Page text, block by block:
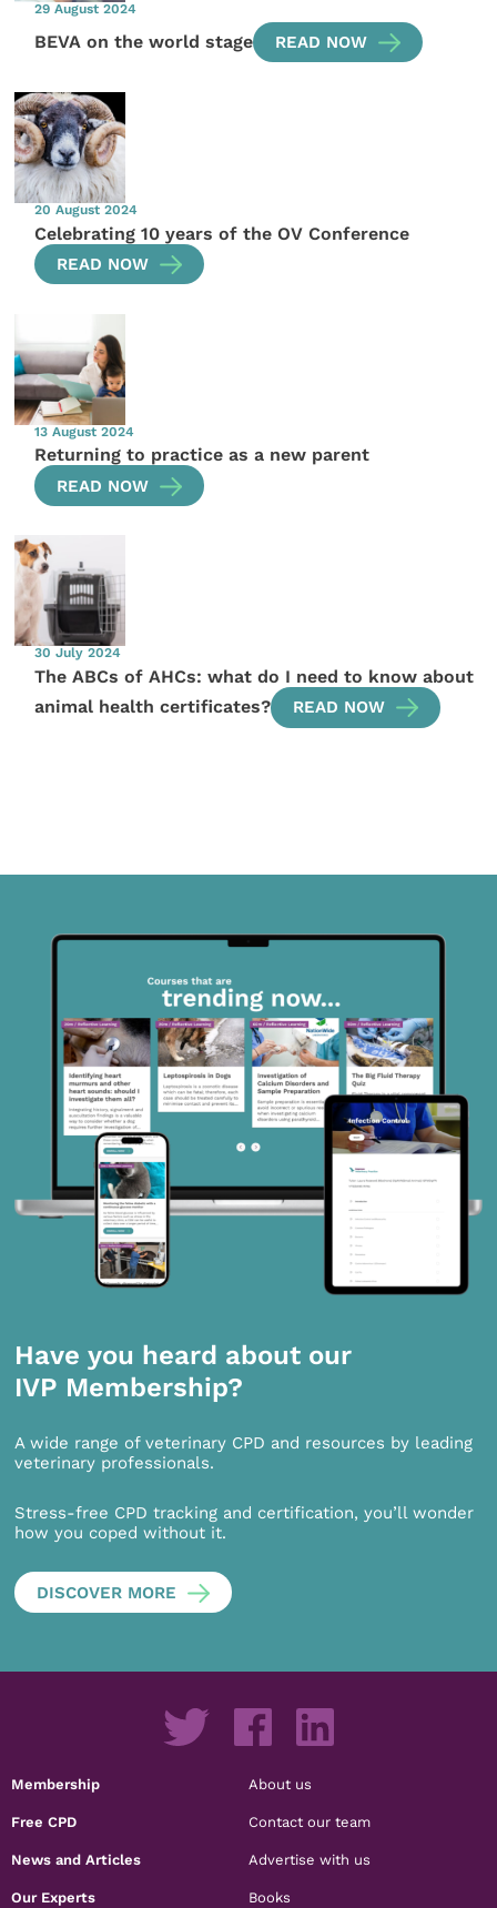
29 August 2024
BEVA on the world stage READ NOW
20 August 2024
Celebrating 10 years of the OV Conference
READ NOW
13 August 2024
Returning to practice as a new parent
READ NOW
30 July 2024
The ABCs of AHCs: what do I need to know about
animal health certificates?
READ NOW
Have you heard about our
IVP Membership?
A wide range of veterinary CPD and resources by leading
veterinary professionals.
Stress-free CPD tracking and certification, you’ll wonder
how you coped without it.
DISCOVER MORE
Membership
Free CPD
News and Articles
Our Experts
About us
Contact our team
Advertise with us
Books